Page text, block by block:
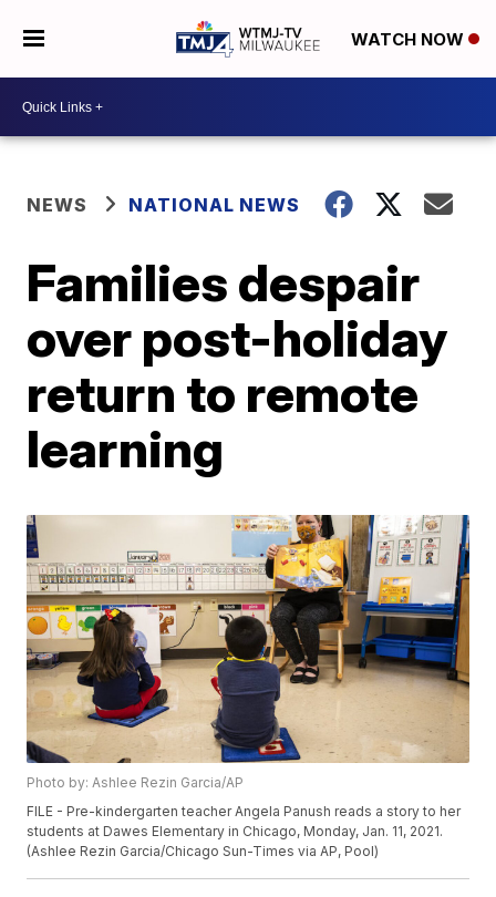
WATCH NOW
NEWS NATIONAL NEWS
Families despair
over post-holiday
return to remote
learning
Photo by: Ashlee Rezin Garcia/AP
FILE - Pre-kindergarten teacher Angela Panush reads a story to her
students at Dawes Elementary in Chicago, Monday, Jan. 11, 2021.
(Ashlee Rezin Garcia/Chicago Sun-Times via AP, Pool)